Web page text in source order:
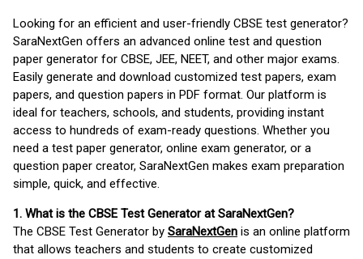
Looking for an efficient and user-friendly CBSE test generator?
SaraNextGen offers an advanced online test and question
paper generator for CBSE, JEE, NEET, and other major exams.
Easily generate and download customized test papers, exam
papers, and question papers in PDF format. Our platform is
ideal for teachers, schools, and students, providing instant
access to hundreds of exam-ready questions. Whether you
need a test paper generator, online exam generator, or a
question paper creator, SaraNextGen makes exam preparation
simple, quick, and effective.
1. What is the CBSE Test Generator at SaraNextGen?
The CBSE Test Generator by SaraNextGen is an online platform
that allows teachers and students to create customized